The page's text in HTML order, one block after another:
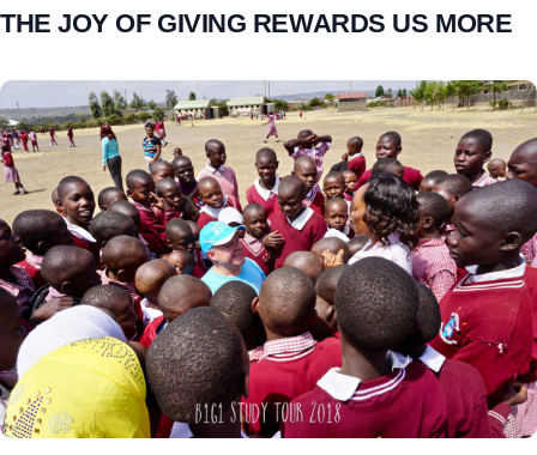
THE JOY OF GIVING REWARDS US MORE